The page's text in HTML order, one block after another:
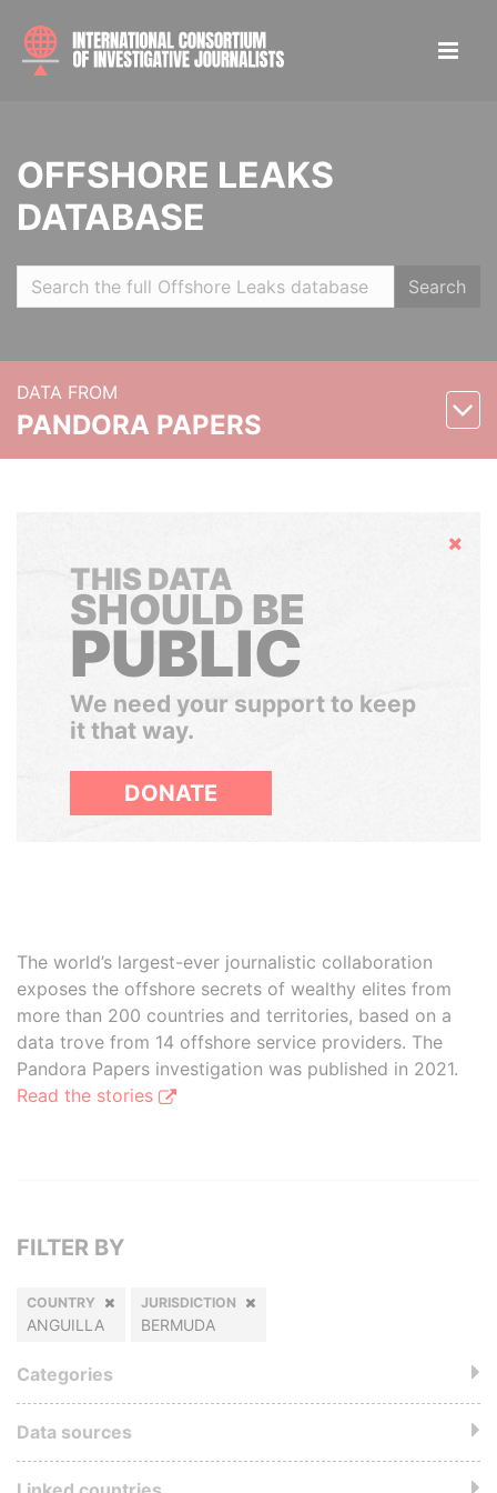
OFFSHORE LEAKS
DATABASE
Search
DATA FROM
PANDORA PAPERS
Hide
THIS DATA
SHOULD BE
PUBLIC
We need your support to keep
it that way.
DONATE
The world’s largest-ever journalistic collaboration
exposes the offshore secrets of wealthy elites from
more than 200 countries and territories, based on a
data trove from 14 offshore service providers. The
Pandora Papers investigation was published in 2021.
Read the stories
FILTER BY
COUNTRY
ANGUILLA
JURISDICTION
BERMUDA
Categories
Data sources